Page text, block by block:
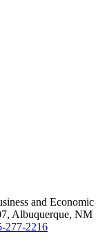
and Economic
Albuquerque, NM
277-2216